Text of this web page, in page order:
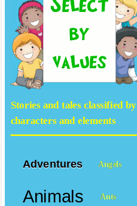
Stories and tales classified by
characters and elements
Adventures Angels
Animals Ants